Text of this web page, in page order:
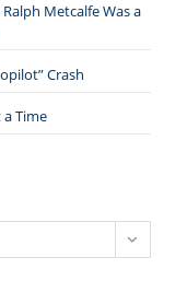
Metcalfe Was a
Crash
Time